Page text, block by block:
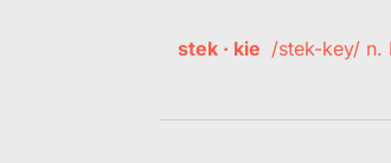
stek · kie /stek-key/ n.